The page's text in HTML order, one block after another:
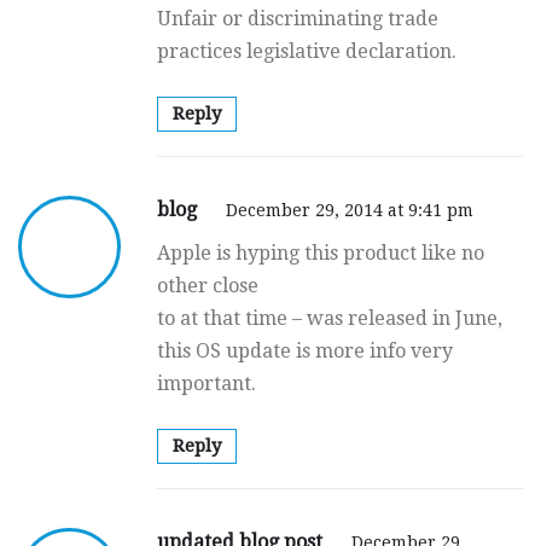
Unfair or discriminating trade
practices legislative declaration.
Reply
blog December 29, 2014 at 9:41 pm
Apple is hyping this product like no
other close
to at that time – was released in June,
this OS update is more info very
important.
Reply